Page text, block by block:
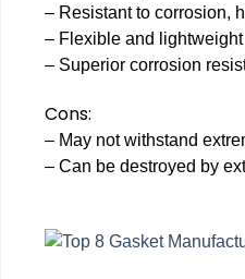
– Resistant to corrosion,
– Flexible and lightweight
– Superior corrosion
Cons:
– May not withstand
– Can be destroyed by